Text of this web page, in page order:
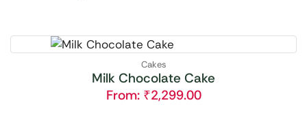
Cakes
Milk Chocolate Cake
From: ₹2,299.00